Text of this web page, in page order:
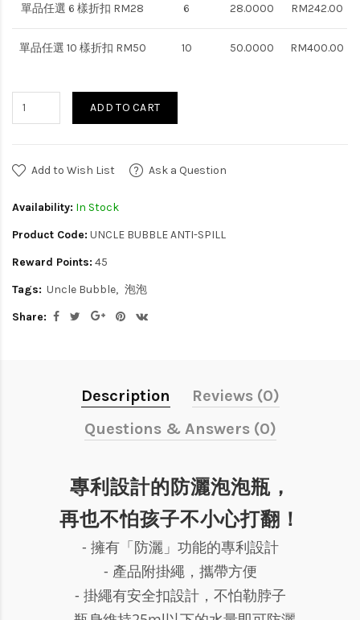
單品任選 6 樣折扣 RM28 6 28.0000 RM242.00
單品任選 10 樣折扣 RM50 10 50.0000 RM400.00
ADD TO CART
Add to Wish List Ask a Question
Availability: In Stock
Product Code: UNCLE BUBBLE ANTI-SPILL
Reward Points: 45
Tags: Uncle Bubble
泡泡
Share:
Description
Reviews (0)
Questions & Answers (0)
專利設計的防灑泡泡瓶，
再也不怕孩子不小心打翻！
- 擁有「防灑」功能的專利設計
- 產品附掛繩，攜帶方便
- 掛繩有安全扣設計，不怕勒脖子